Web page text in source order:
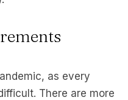
as every
There are more